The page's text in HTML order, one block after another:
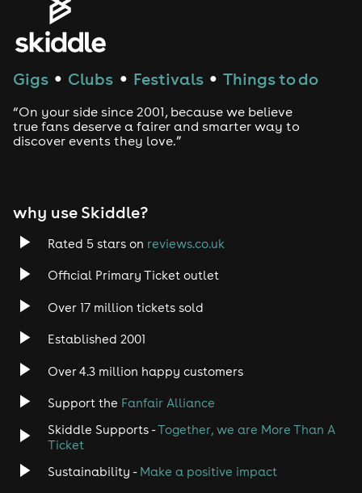
House
Drum and Bass
Tech House
Rock
Heavy Metal
Disco
Classical
Gigs ● Clubs ● Festivals ● Things to do
“On your side since 2001, because we believe
true fans deserve a fairer and smarter way to
discover events they love.”
why use Skiddle?
Rated 5 stars on reviews.co.uk
Official Primary Ticket outlet
Over 17 million tickets sold
Established 2001
Over 4.3 million happy customers
Support the Fanfair Alliance
Skiddle Supports -Together, we are More Than A
Ticket
Sustainability - Make a positive impact